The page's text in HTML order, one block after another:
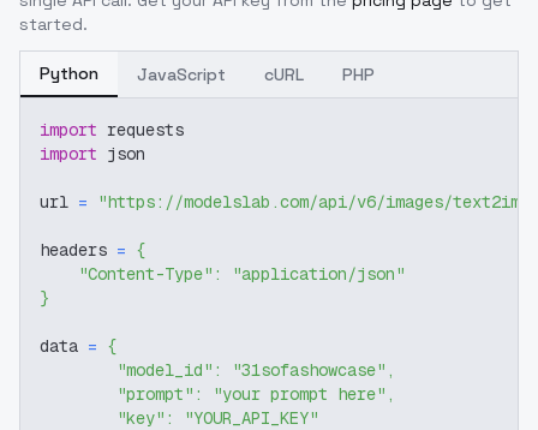
started.
Python JavaScript cURL PHP
import requests
import json
url = "https://modelslab.com/api/v6/images/text2img"
headers = {
"Content-Type" :
"application/json"
}
data = {
"model_id" : "31sofashowcase" ,
"prompt" : "your prompt here" ,
"key" :
"YOUR_API_KEY"